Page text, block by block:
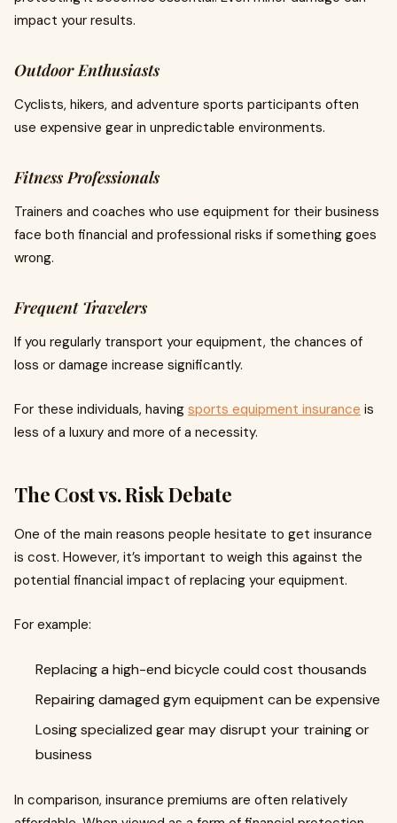
impact your results.
Outdoor Enthusiasts
Cyclists, hikers, and adventure sports participants often
use expensive gear in unpredictable environments.
Fitness Professionals
Trainers and coaches who use equipment for their business
face both financial and professional risks if something goes
wrong.
Frequent Travelers
If you regularly transport your equipment, the chances of
loss or damage increase significantly.
For these individuals, having sports equipment insurance is
less of a luxury and more of a necessity.
The Cost vs. Risk Debate
One of the main reasons people hesitate to get insurance
is cost. However, it’s important to weigh this against the
potential financial impact of replacing your equipment.
For example:
Replacing a high-end bicycle could cost thousands
Repairing damaged gym equipment can be expensive
Losing specialized gear may disrupt your training or
business
In comparison, insurance premiums are often relatively